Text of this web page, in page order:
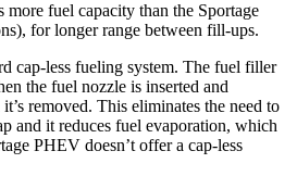
fuel capacity than the Sportage
for longer range between fill-ups.
cap-less fueling system. The fuel filler
the fuel nozzle is inserted and
removed. This eliminates the need to
and it reduces fuel evaporation, which
PHEV doesn’t offer a cap-less